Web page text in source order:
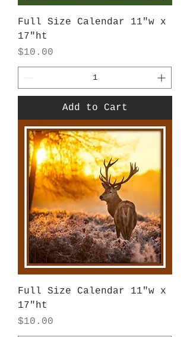
Full Size Calendar 11"w x
17"ht
Price
$10.00
Add to Cart
Full Size Calendar 11"w x
17"ht
Price
$10.00